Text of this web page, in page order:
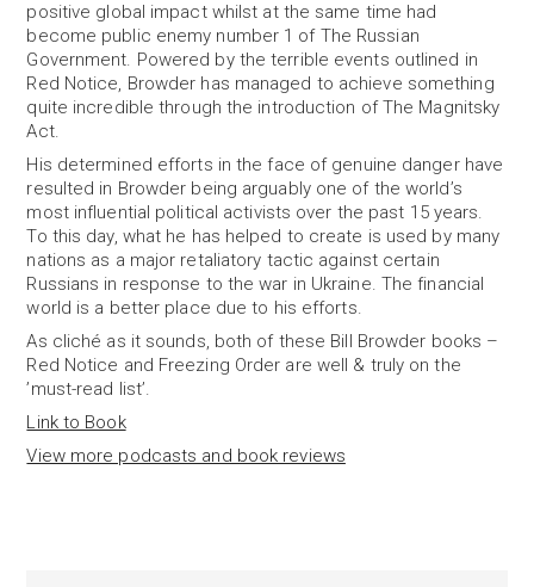
positive global impact whilst at the same time had
become public enemy number 1 of The Russian
Government. Powered by the terrible events outlined in
Red Notice, Browder has managed to achieve something
quite incredible through the introduction of The Magnitsky
Act.
His determined efforts in the face of genuine danger have
resulted in Browder being arguably one of the world’s
most influential political activists over the past 15 years.
To this day, what he has helped to create is used by many
nations as a major retaliatory tactic against certain
Russians in response to the war in Ukraine. The financial
world is a better place due to his efforts.
As cliché as it sounds, both of these Bill Browder books –
Red Notice and Freezing Order are well & truly on the
’must-read list’.
Link to Book
View more podcasts and book reviews